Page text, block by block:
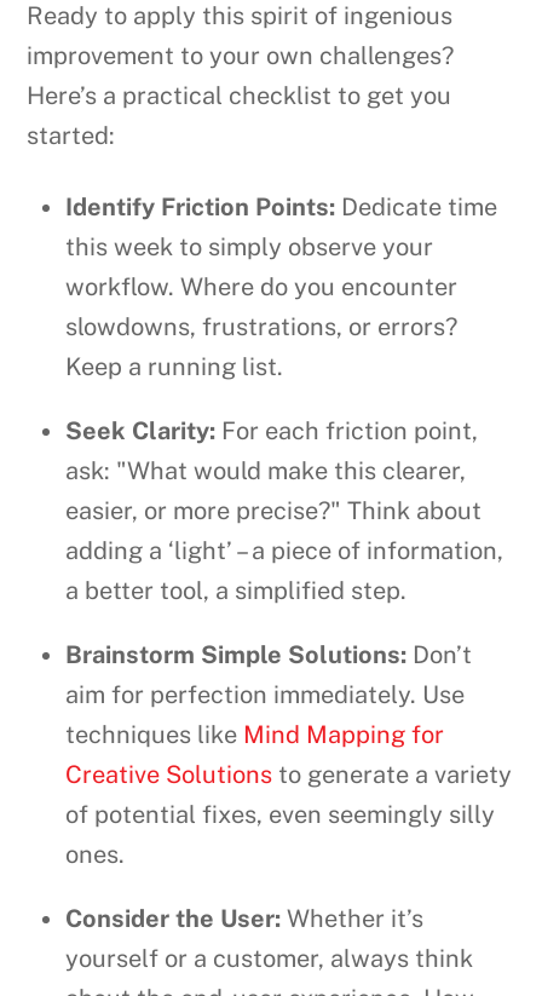
Ready to apply this spirit of ingenious
improvement to your own challenges?
Here’s a practical checklist to get you
started:
Identify Friction Points: Dedicate time
this week to simply observe your
workflow. Where do you encounter
slowdowns, frustrations, or errors?
Keep a running list.
Seek Clarity: For each friction point,
ask: "What would make this clearer,
easier, or more precise?" Think about
adding a ‘light’ – a piece of information,
a better tool, a simplified step.
Brainstorm Simple Solutions: Don’t
aim for perfection immediately. Use
techniques like Mind Mapping for
Creative Solutions to generate a variety
of potential fixes, even seemingly silly
ones.
Consider the User: Whether it’s
yourself or a customer, always think